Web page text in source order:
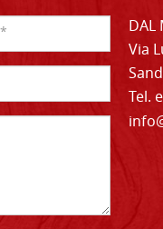
DAL
Via
Tel.